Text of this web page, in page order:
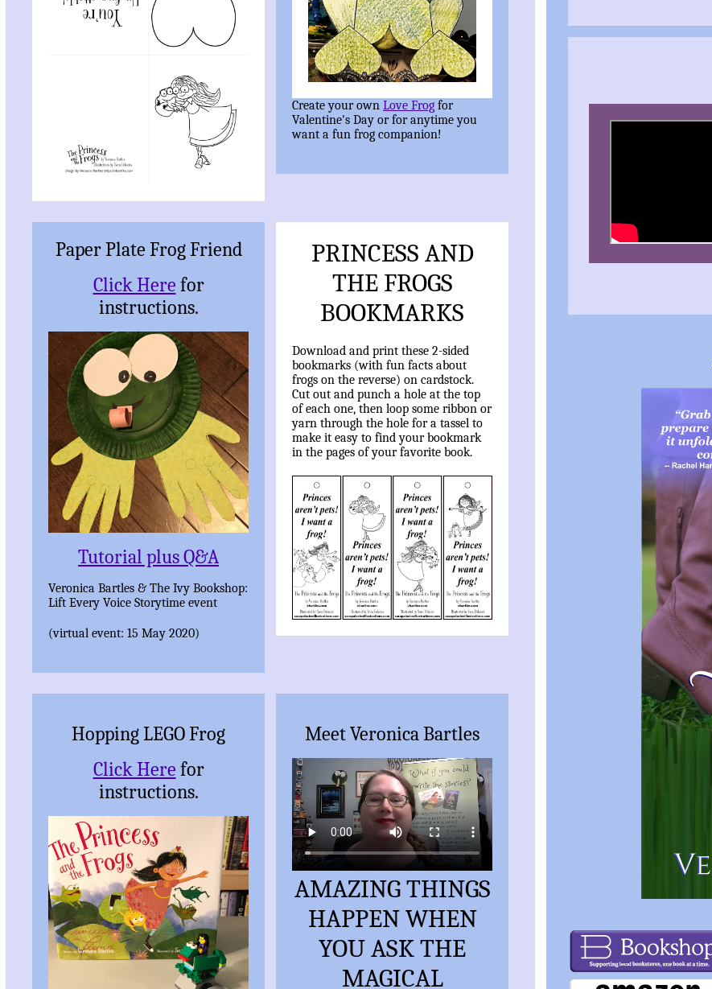
Create your own Love Frog for
Valentine's Day or for anytime you
want a fun frog companion!
Paper Plate Frog Friend
Click Here for
instructions.
Tutorial plus Q&A
Veronica Bartles & The Ivy Bookshop:
Lift Every Voice Storytime event
(virtual event: 15 May 2020)
PRINCESS AND
THE FROGS
BOOKMARKS
Download and print these 2-sided
bookmarks (with fun facts about
frogs on the reverse) on cardstock.
Cut out and punch a hole at the top
of each one, then loop some ribbon or
yarn through the hole for a tassel to
make it easy to find your bookmark
in the pages of your favorite book.
Hopping LEGO Frog
Click Here for
instructions.
Meet Veronica Bartles
AMAZING THINGS
HAPPEN WHEN
YOU ASK THE
MAGICAL